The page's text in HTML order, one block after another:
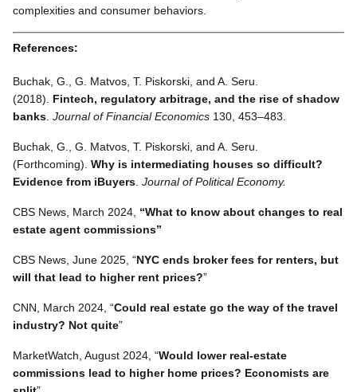
complexities and consumer behaviors.
References:
Buchak, G., G. Matvos, T. Piskorski, and A. Seru.
(2018). Fintech, regulatory arbitrage, and the rise of shadow
banks Journal of Financial Economics 130, 453–483.
Buchak, G., G. Matvos, T. Piskorski, and A. Seru.
(Forthcoming). Why is intermediating houses so difficult?
Evidence from iBuyers Journal of Political Economy.
CBS News, March 2024, “What to know about changes to real
estate agent commissions”
CBS News, June 2025, “NYC ends broker fees for renters, but
will that lead to higher rent prices?”
CNN, March 2024, “Could real estate go the way of the travel
industry? Not quite”
MarketWatch, August 2024, “Would lower real-estate
commissions lead to higher home prices? Economists are